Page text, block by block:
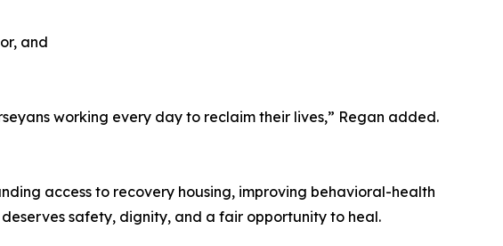
and
working every day to reclaim their lives,” Regan added.
access to recovery housing, improving behavioral-health
safety, dignity, and a fair opportunity to heal.